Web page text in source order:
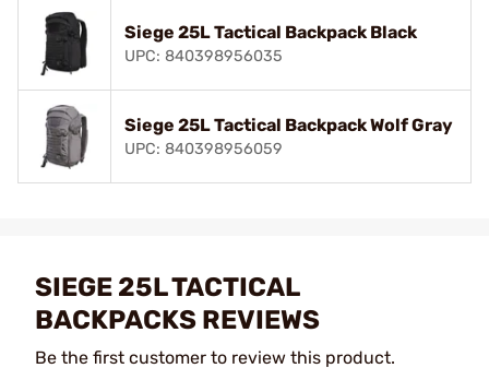
Siege 25L Tactical Backpack Black
UPC: 840398956035
Siege 25L Tactical Backpack Wolf Gray
UPC: 840398956059
SIEGE 25L TACTICAL
BACKPACKS REVIEWS
Be the first customer to review this product.